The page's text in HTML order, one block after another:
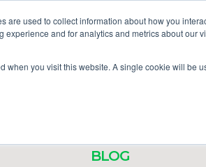
are used to collect information about how you
and for analytics and metrics about our
when you visit this website. A single cookie will be
About What